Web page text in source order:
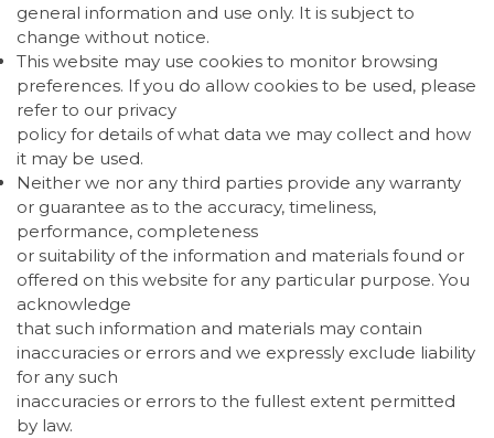
general information and use only. It is subject to
change without notice.
This website may use cookies to monitor browsing
preferences. If you do allow cookies to be used, please
refer to our privacy
policy for details of what data we may collect and how
it may be used.
Neither we nor any third parties provide any warranty
or guarantee as to the accuracy, timeliness,
performance, completeness
or suitability of the information and materials found or
offered on this website for any particular purpose. You
acknowledge
that such information and materials may contain
inaccuracies or errors and we expressly exclude liability
for any such
inaccuracies or errors to the fullest extent permitted
by law.